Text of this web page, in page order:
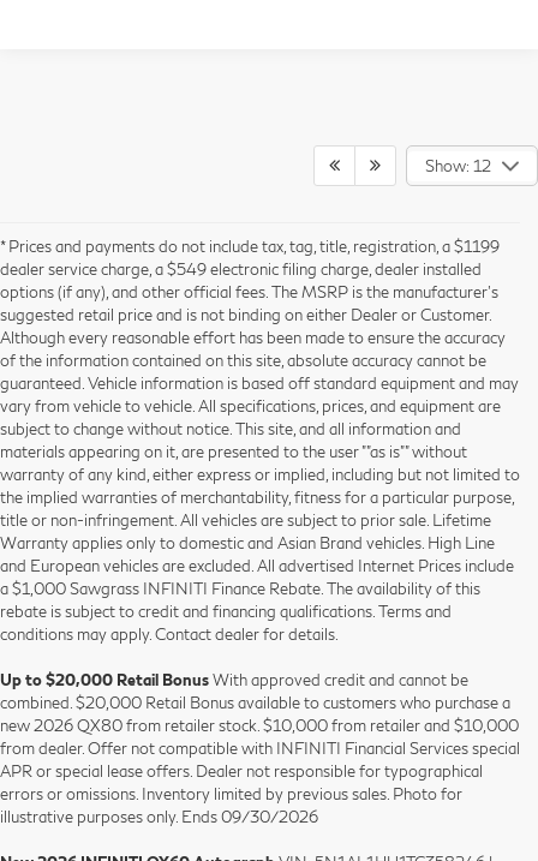
Show: 12
* Prices and payments do not include tax, tag, title, registration, a $1199
dealer service charge, a $549 electronic filing charge, dealer installed
options (if any), and other official fees. The MSRP is the manufacturer’s
suggested retail price and is not binding on either Dealer or Customer.
Although every reasonable effort has been made to ensure the accuracy
of the information contained on this site, absolute accuracy cannot be
guaranteed. Vehicle information is based off standard equipment and may
vary from vehicle to vehicle. All specifications, prices, and equipment are
subject to change without notice. This site, and all information and
materials appearing on it, are presented to the user ""as is"" without
warranty of any kind, either express or implied, including but not limited to
the implied warranties of merchantability, fitness for a particular purpose,
title or non-infringement. All vehicles are subject to prior sale. Lifetime
Warranty applies only to domestic and Asian Brand vehicles. High Line
and European vehicles are excluded. All advertised Internet Prices include
a $1,000 Sawgrass INFINITI Finance Rebate. The availability of this
rebate is subject to credit and financing qualifications. Terms and
conditions may apply. Contact dealer for details.
Up to $20,000 Retail BonusWith approved credit and cannot be
combined. $20,000 Retail Bonus available to customers who purchase a
new 2026 QX80 from retailer stock. $10,000 from retailer and $10,000
from dealer. Offer not compatible with INFINITI Financial Services special
APR or special lease offers. Dealer not responsible for typographical
errors or omissions. Inventory limited by previous sales. Photo for
illustrative purposes only. Ends 09/30/2026